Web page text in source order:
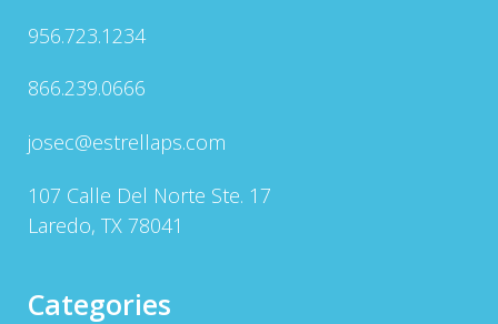
956.723.1234
866.239.0666
josec@estrellaps.com
107 Calle Del Norte Ste. 17
Laredo, TX 78041
Categories